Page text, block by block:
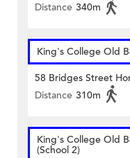
Distance 340m
King's College Old
58 Bridges Street
Distance 310m
King's College Old
(School 2)